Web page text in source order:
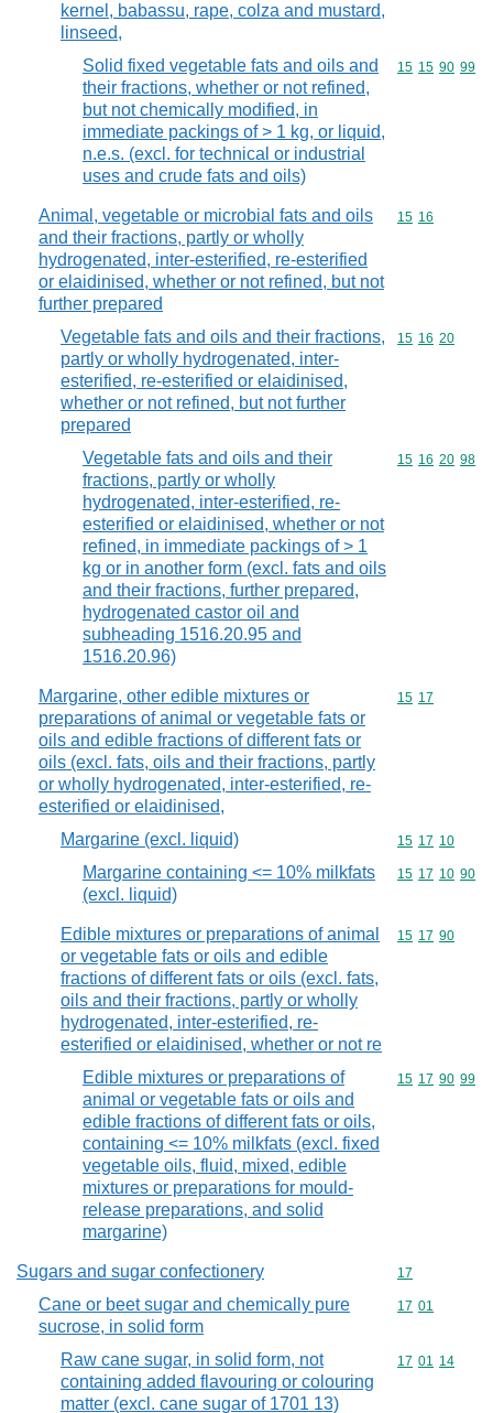
kernel, babassu, rape, colza and mustard,
linseed,
Solid fixed vegetable fats and oils and
their fractions, whether or not refined,
but not chemically modified, in
immediate packings of > 1 kg, or liquid,
n.e.s. (excl. for technical or industrial
uses and crude fats and oils)
Commodity
15 15 90 99
Animal, vegetable or microbial fats and oils
and their fractions, partly or wholly
hydrogenated, inter-esterified, re-esterified
or elaidinised, whether or not refined, but not
further prepared
Commodity
15 16
Vegetable fats and oils and their fractions,
partly or wholly hydrogenated, inter-
esterified, re-esterified or elaidinised,
whether or not refined, but not further
prepared
Commodity
15 16 20
Vegetable fats and oils and their
fractions, partly or wholly
hydrogenated, inter-esterified, re-
esterified or elaidinised, whether or not
refined, in immediate packings of > 1
kg or in another form (excl. fats and oils
and their fractions, further prepared,
hydrogenated castor oil and
subheading 1516.20.95 and
1516.20.96)
Commodity
15 16 20 98
Margarine, other edible mixtures or
preparations of animal or vegetable fats or
oils and edible fractions of different fats or
oils (excl. fats, oils and their fractions, partly
or wholly hydrogenated, inter-esterified, re-
esterified or elaidinised,
Commodity
15 17
Margarine (excl. liquid) Commodity
15 17 10
Margarine containing <= 10% milkfats
(excl. liquid)
Commodity
15 17 10 90
Edible mixtures or preparations of animal
or vegetable fats or oils and edible
fractions of different fats or oils (excl. fats,
oils and their fractions, partly or wholly
hydrogenated, inter-esterified, re-
esterified or elaidinised, whether or not re
Commodity
15 17 90
Edible mixtures or preparations of
animal or vegetable fats or oils and
edible fractions of different fats or oils,
containing <= 10% milkfats (excl. fixed
vegetable oils, fluid, mixed, edible
mixtures or preparations for mould-
release preparations, and solid
margarine)
Commodity
15 17 90 99
Sugars and sugar confectionery Commodity
17
Cane or beet sugar and chemically pure
sucrose, in solid form
Commodity
17 01
Raw cane sugar, in solid form, not
containing added flavouring or colouring
matter (excl. cane sugar of 1701 13)
Commodity
17 01 14